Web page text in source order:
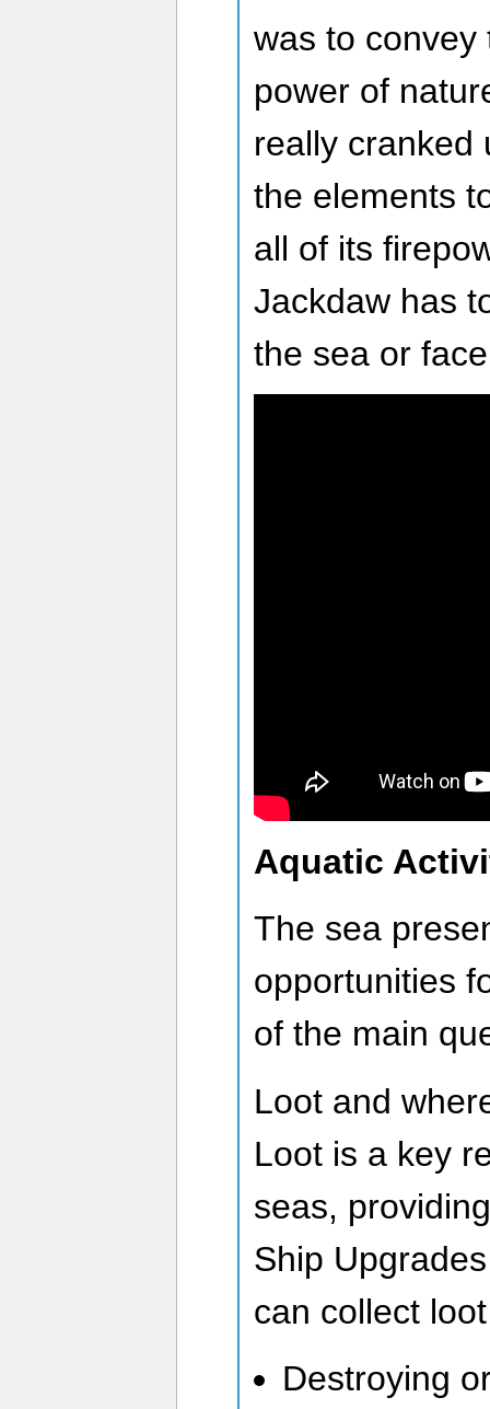
was to convey
power of
really cranked
the elements
all of its
Jackdaw has
the sea or
Aquatic
The sea
opportunities
of the main
Loot and
Loot is a key
seas,
Ship
can collect
Destroying